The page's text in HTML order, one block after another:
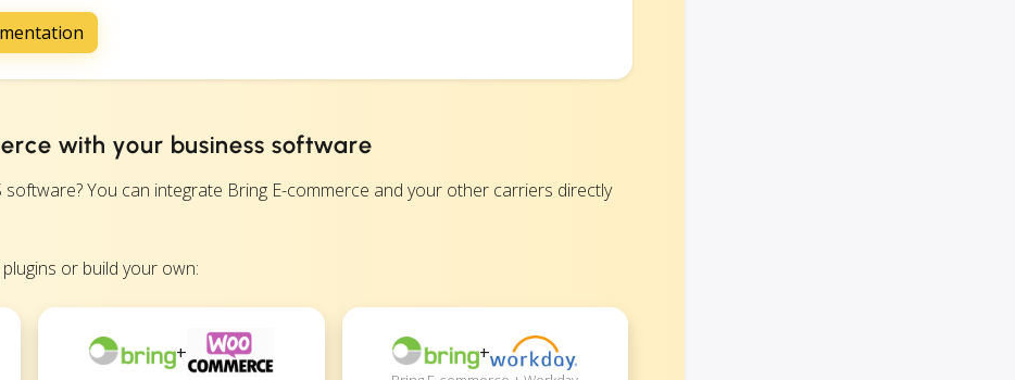
with your business software
software? You can integrate Bring E-commerce and your other carriers directly
or build your own:
+ +